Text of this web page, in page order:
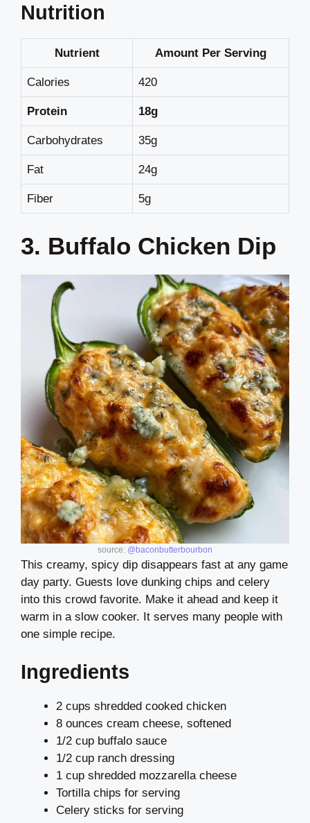
Nutrition
Nutrient Amount Per Serving
Calories 420
Protein 18g
Carbohydrates 35g
Fat 24g
Fiber 5g
3. Buffalo Chicken Dip
source: @baconbutterbourbon
This creamy, spicy dip disappears fast at any game
day party. Guests love dunking chips and celery
into this crowd favorite. Make it ahead and keep it
warm in a slow cooker. It serves many people with
one simple recipe.
Ingredients
2 cups shredded cooked chicken
8 ounces cream cheese, softened
1/2 cup buffalo sauce
1/2 cup ranch dressing
1 cup shredded mozzarella cheese
Tortilla chips for serving
Celery sticks for serving